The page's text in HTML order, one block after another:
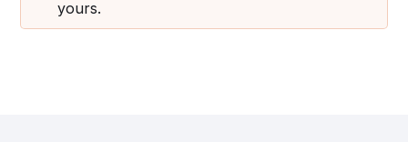
yours.